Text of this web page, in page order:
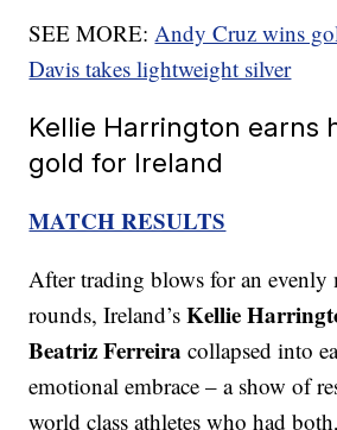
SEE MORE:Andy Cruz wins
Davis takes lightweight silver
Kellie Harrington earns
gold for Ireland
MATCH RESULTS
After trading blows for an evenly
rounds, Ireland’sKellie
Beatriz Ferreira collapsed into
emotional embrace – a show of
world class athletes who had